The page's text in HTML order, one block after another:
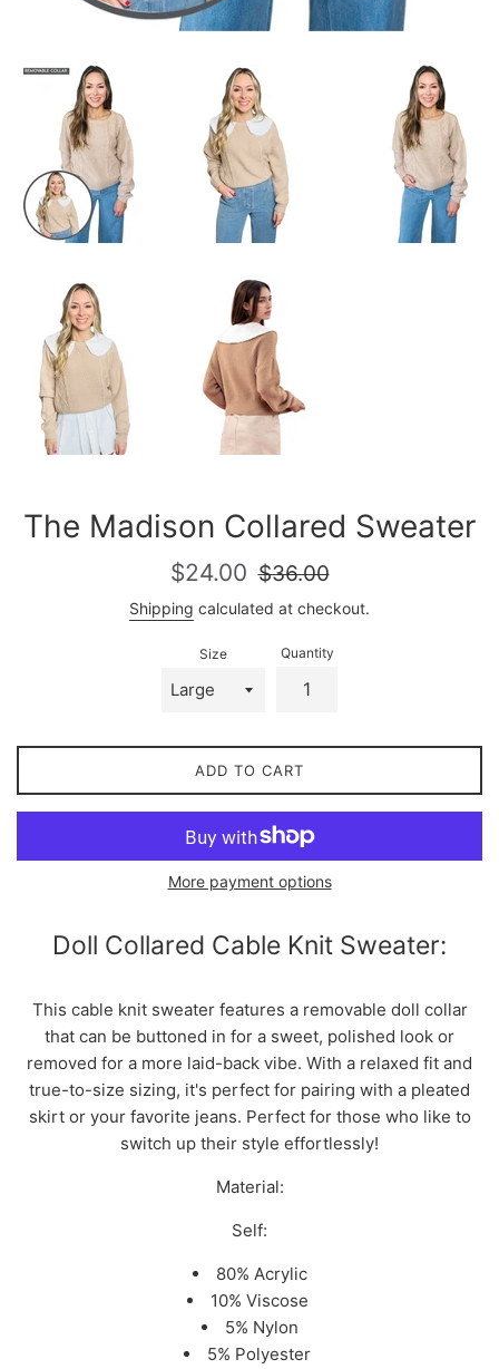
The Madison Collared Sweater
Sale
$24.00
Regular
$36.00
Shipping calculated at checkout.
Size Quantity
ADD TO CART
More payment options
Doll Collared Cable Knit Sweater:
This cable knit sweater features a removable doll collar
that can be buttoned in for a sweet, polished look or
removed for a more laid-back vibe. With a relaxed fit and
true-to-size sizing, it's perfect for pairing with a pleated
skirt or your favorite jeans. Perfect for those who like to
switch up their style effortlessly!
Material:
Self:
80% Acrylic
10% Viscose
5% Nylon
5% Polyester